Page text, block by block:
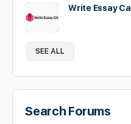
Write Essay
SEE ALL
Search Forums